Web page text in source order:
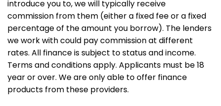
introduce you to, we will typically receive
commission from them (either a fixed fee or a fixed
percentage of the amount you borrow). The lenders
we work with could pay commission at different
rates. All finance is subject to status and income.
Terms and conditions apply. Applicants must be 18
year or over. We are only able to offer finance
products from these providers.